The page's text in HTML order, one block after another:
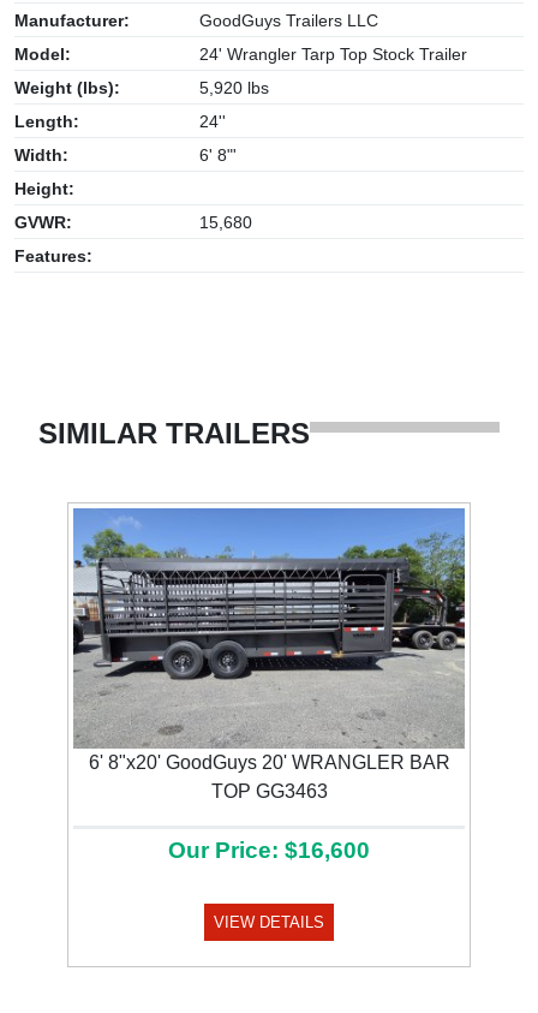
Manufacturer:
GoodGuys Trailers LLC
Model:
24' Wrangler Tarp Top Stock Trailer
Weight (lbs):
5,920 lbs
Length:
24''
Width:
6' 8"'
Height:
GVWR:
15,680
Features:
SIMILAR TRAILERS
6' 8"x20' GoodGuys 20' WRANGLER BAR
TOP GG3463
Our Price: $16,600
VIEW DETAILS